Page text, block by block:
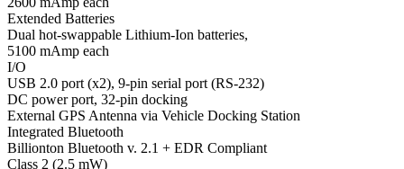
Extended Batteries
Dual hot-swappable Lithium-Ion batteries,
5100 mAmp each
I/O
USB 2.0 port (x2), 9-pin serial port (RS-232)
DC power port, 32-pin docking
External GPS Antenna via Vehicle Docking Station
Integrated Bluetooth
Billionton Bluetooth v. 2.1 + EDR Compliant
Class 2 (2.5 mW)